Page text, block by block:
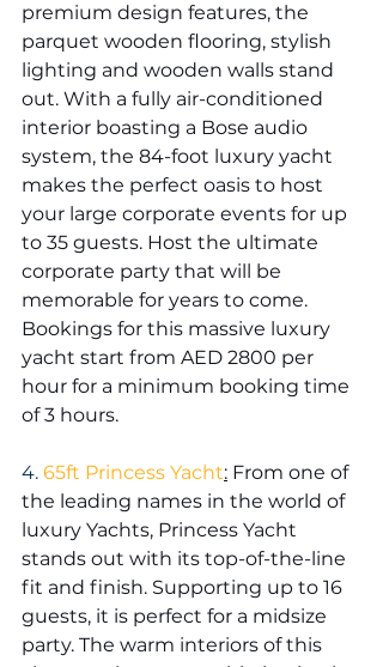
premium design features, the
parquet wooden flooring, stylish
lighting and wooden walls stand
out. With a fully air-conditioned
interior boasting a Bose audio
system, the 84-foot luxury yacht
makes the perfect oasis to host
your large corporate events for up
to 35 guests. Host the ultimate
corporate party that will be
memorable for years to come.
Bookings for this massive luxury
yacht start from AED 2800 per
hour for a minimum booking time
of 3 hours.
4. 65ft Princess Yacht: From one of
the leading names in the world of
luxury Yachts, Princess Yacht
stands out with its top-of-the-line
fit and finish. Supporting up to 16
guests, it is perfect for a midsize
party. The warm interiors of this